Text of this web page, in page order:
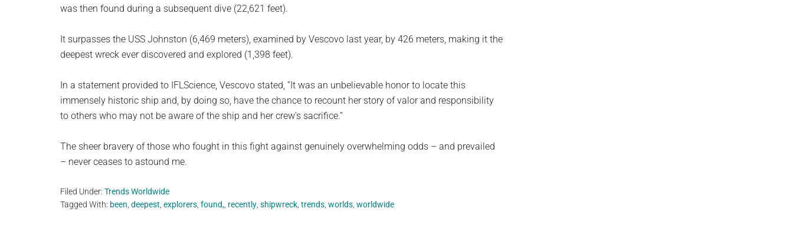
was then found during a subsequent dive (22,621 feet).
It surpasses the USS Johnston (6,469 meters), examined by Vescovo last year, by 426 meters, making it the
deepest wreck ever discovered and explored (1,398 feet).
In a statement provided to IFLScience, Vescovo stated, “It was an unbelievable honor to locate this
immensely historic ship and, by doing so, have the chance to recount her story of valor and responsibility
to others who may not be aware of the ship and her crew’s sacrifice.”
The sheer bravery of those who fought in this fight against genuinely overwhelming odds – and prevailed
– never ceases to astound me.
Filed Under: Trends Worldwide
Tagged With: been, deepest, explorers, found,, recently, shipwreck, trends, worlds, worldwide